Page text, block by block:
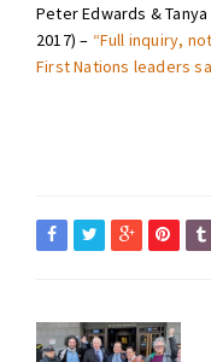
Peter Edwards &
2017) – “Full inquiry,
First Nations leaders